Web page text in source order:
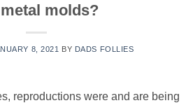
molds?
8, 2021 BY DADS FOLLIES
reproductions were and are being